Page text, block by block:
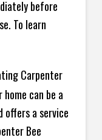
before
To learn
Carpenter
can be a
offers a service
Bee